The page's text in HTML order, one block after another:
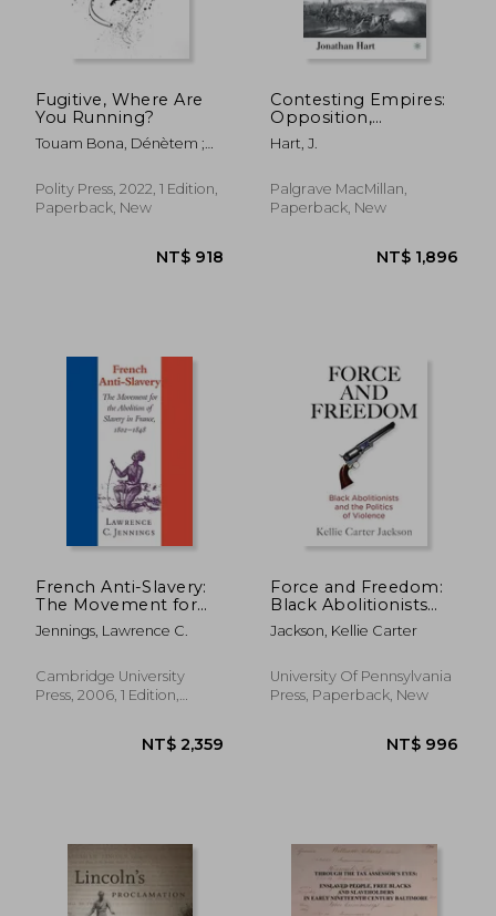
NT$
Fugitive, Where Are
You Running?
Touam Bona, Dénètem ;
Polity Press, 2022, 1 Edition,
Paperback, New
Contesting Empires:
Opposition,
Promotion and
Slavery
Hart, J.
Palgrave MacMillan,
Paperback, New
French Anti-Slavery:
The Movement for
the Abolition of
Slavery in France,
Jennings, Lawrence C.
Cambridge University
Press, 2006, 1 Edition,
Force and Freedom:
Black Abolitionists
and the Politics of
Violence (America in
Century)
Jackson, Kellie Carter
University Of Pennsylvania
Press, Paperback, New